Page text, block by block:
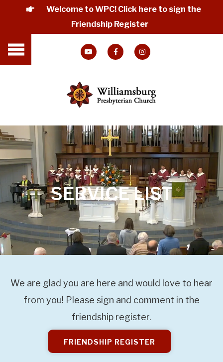
Welcome to WPC! Click here to sign the
Friendship Register
SERVICE LIST
We are glad you are here and would love to hear
from you! Please sign and comment in the
friendship register.
FRIENDSHIP REGISTER